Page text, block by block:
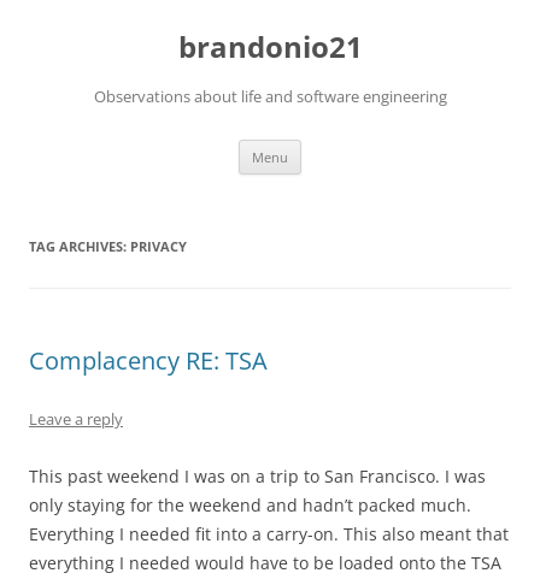
brandonio21
Observations about life and software engineering
Menu
TAG ARCHIVES: PRIVACY
Complacency RE: TSA
Leave a reply
This past weekend I was on a trip to San Francisco. I was
only staying for the weekend and hadn’t packed much.
Everything I needed fit into a carry-on. This also meant that
everything I needed would have to be loaded onto the TSA